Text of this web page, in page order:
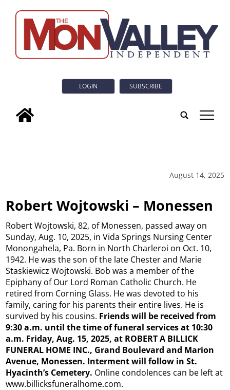
LOGIN SUBSCRIBE
tap
August 14, 2025
Robert Wojtowski – Monessen
Robert Wojtowski, 82, of Monessen, passed away on
Sunday, Aug. 10, 2025, in Vida Springs Nursing Center
Monongahela, Pa. Born in North Charleroi on Oct. 10,
1942. He was the son of the late Chester and Marie
Staskiewicz Wojtowski. Bob was a member of the
Epiphany of Our Lord Roman Catholic Church. He
retired from Corning Glass. He was devoted to his
family, caring for his parents their entire lives. He is
survived by his cousins. Friends will be received from
9:30 a.m. until the time of funeral services at 10:30
a.m. Friday, Aug. 15, 2025, at ROBERT A BILLICK
FUNERAL HOME INC., Grand Boulevard and Marion
Avenue, Monessen. Interment will follow in St.
Hyacinth’s Cemetery. Online condolences can be left at
www.billicksfuneralhome.com.